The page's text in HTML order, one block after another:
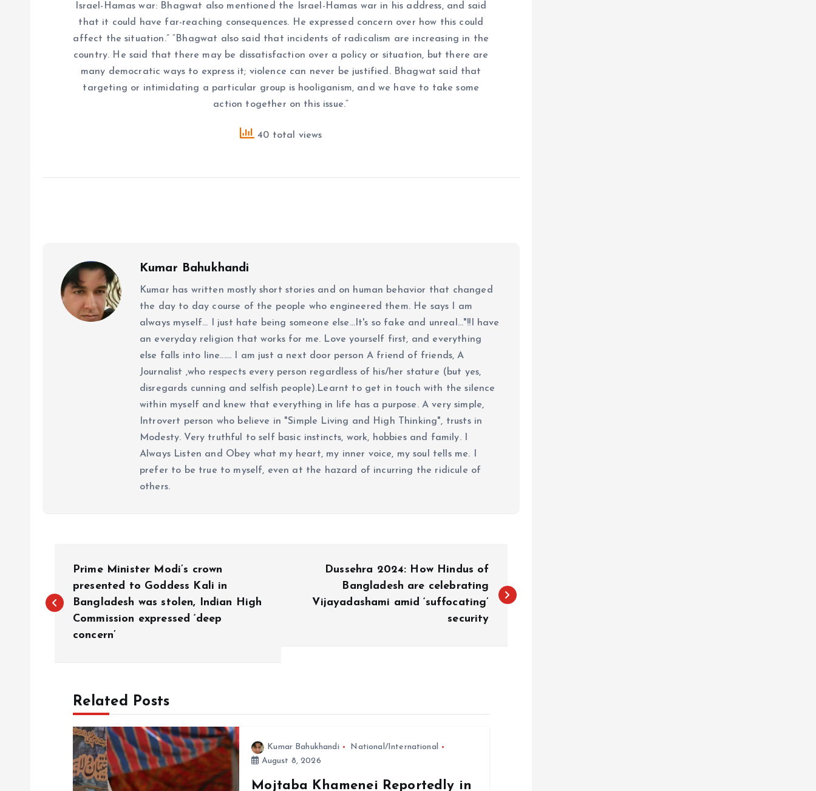
Israel-Hamas war: Bhagwat also mentioned the Israel-Hamas war in his address, and said
that it could have far-reaching consequences. He expressed concern over how this could
affect the situation.” “Bhagwat also said that incidents of radicalism are increasing in the
country. He said that there may be dissatisfaction over a policy or situation, but there are
many democratic ways to express it; violence can never be justified. Bhagwat said that
targeting or intimidating a particular group is hooliganism, and we have to take some
action together on this issue.”
40 total views
Kumar Bahukhandi
Kumar has written mostly short stories and on human behavior that changed
the day to day course of the people who engineered them. He says I am
always myself... I just hate being someone else...It's so fake and unreal..."!!I have
an everyday religion that works for me. Love yourself first, and everything
else falls into line...... I am just a next door person A friend of friends, A
Journalist ,who respects every person regardless of his/her stature (but yes,
disregards cunning and selfish people).Learnt to get in touch with the silence
within myself and knew that everything in life has a purpose. A very simple,
Introvert person who believe in "Simple Living and High Thinking", trusts in
Modesty. Very truthful to self basic instincts, work, hobbies and family. I
Always Listen and Obey what my heart, my inner voice, my soul tells me. I
prefer to be true to myself, even at the hazard of incurring the ridicule of
others.
o
Prime Minister Modi’s crown
presented to Goddess Kali in
Bangladesh was stolen, Indian High
Commission expressed ‘deep
concern’
Dussehra 2024: How Hindus of
Bangladesh are celebrating
Vijayadashami amid ‘suffocating’
security
Related Posts
Kumar Bahukhandi
National/International
August 8, 2026
Mojtaba Khamenei Reportedly in